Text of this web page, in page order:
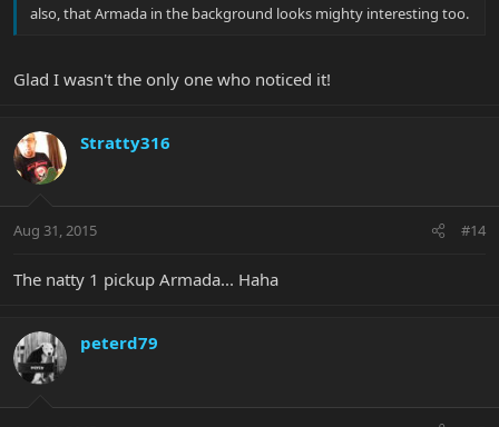
also, that Armada in the background looks mighty interesting too.
Glad I wasn't the only one who noticed it!
Stratty316
Aug 31, 2015 #14
The natty 1 pickup Armada... Haha
peterd79